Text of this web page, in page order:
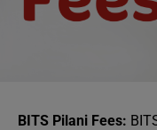
BITS Pilani Fees: